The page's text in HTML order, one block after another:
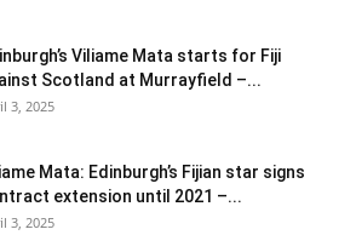
Viliame Mata starts for Fiji
Scotland at Murrayfield –...
3, 2025
Mata: Edinburgh’s Fijian star signs
extension until 2021 –...
3, 2025